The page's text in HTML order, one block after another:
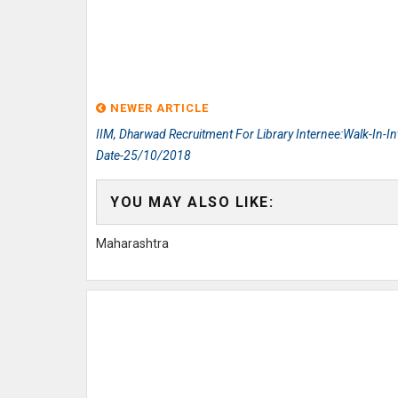
NEWER ARTICLE
IIM, Dharwad Recruitment For Library Internee:Walk-In-
Date-25/10/2018
YOU MAY ALSO LIKE:
Maharashtra